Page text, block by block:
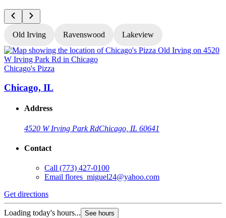
Old Irving Ravenswood Lakeview
Chicago's Pizza
Chicago, IL
Address
4520 W Irving Park RdChicago, IL 60641
Contact
Call (773) 427-0100
Email flores_miguel24@yahoo.com
Get directions
Loading today's hours... See hours